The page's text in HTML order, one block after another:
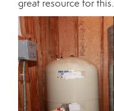
great resource for this.